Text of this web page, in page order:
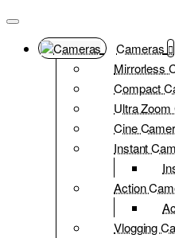
Cameras
Mirrorless
Compact
Ultra
Cine
Instant
Action
Vlogging